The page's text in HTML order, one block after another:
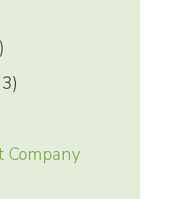
Company